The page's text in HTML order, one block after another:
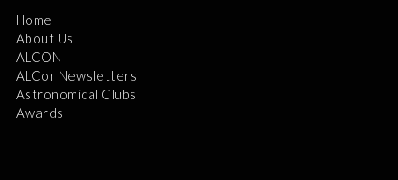
Home
About Us
ALCON
ALCor Newsletters
Astronomical Clubs
Awards